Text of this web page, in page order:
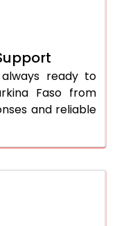
ready to
Faso from
and reliable